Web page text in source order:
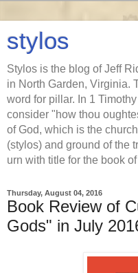
stylos
Stylos is the blog of Jeff
in North Garden, Virginia.
word for pillar. In 1
consider "how thou
of God, which is the
(stylos) and ground of the
urn with title for the book
Thursday, August 04, 2016
Book Review of
Gods" in July